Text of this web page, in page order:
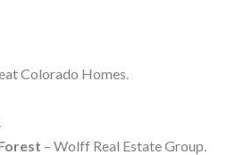
Colorado Homes.
– Wolff Real Estate Group.